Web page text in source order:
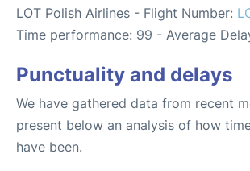
LOT Polish Airlines - Flight Number:
Time performance: 99 - Average
Punctuality and delays
We have gathered data from recent
present below an analysis of how
have been.